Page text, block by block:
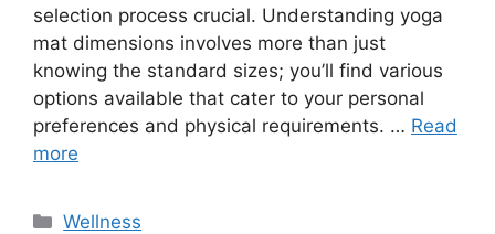
selection process crucial. Understanding yoga
mat dimensions involves more than just
knowing the standard sizes; you’ll find various
options available that cater to your personal
preferences and physical requirements. … Read
more
Categories
Wellness